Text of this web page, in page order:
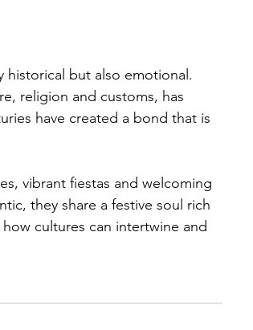
but also emotional.
religion and customs, has
have created a bond that is
vibrant fiestas and welcoming
they share a festive soul rich
cultures can intertwine and